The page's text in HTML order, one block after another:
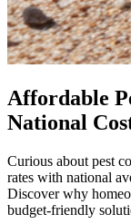
Affordable
National
Curious about pest
rates with national
Discover why
budget-friendly